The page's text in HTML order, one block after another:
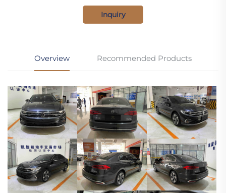
Inquiry
Overview Recommended Products